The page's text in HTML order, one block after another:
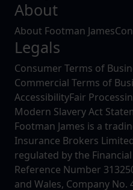
About
About Footman James
Legals
Consumer Terms of
Commercial Terms of
AccessibilityFair
Modern Slavery Act
Footman James is a
Insurance Brokers
regulated by the
Reference Number
and Wales, Company No.